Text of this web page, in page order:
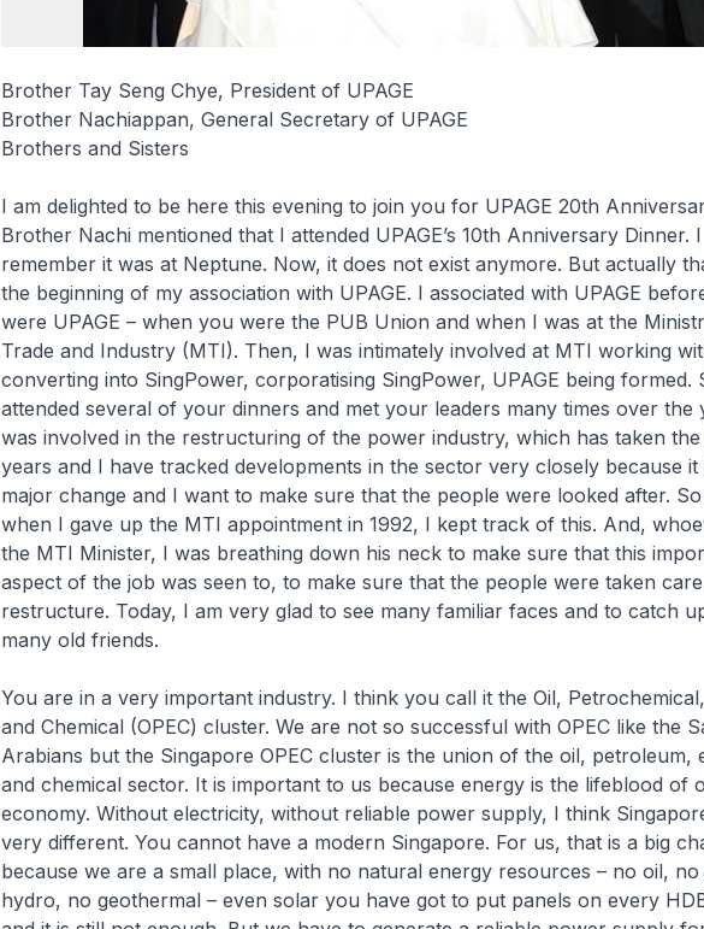
Brother Tay Seng Chye, President of UPAGE
Brother Nachiappan, General Secretary of UPAGE
Brothers and Sisters
I am delighted to be here this evening to join you for UPAGE 20th
Brother Nachi mentioned that I attended UPAGE’s 10th Anniversary Dinner. I
remember it was at Neptune. Now, it does not exist anymore. But actually
the beginning of my association with UPAGE. I associated with UPAGE
were UPAGE – when you were the PUB Union and when I was at the
Trade and Industry (MTI). Then, I was intimately involved at MTI working
converting into SingPower, corporatising SingPower, UPAGE being formed.
attended several of your dinners and met your leaders many times over the
was involved in the restructuring of the power industry, which has taken the
years and I have tracked developments in the sector very closely because it
major change and I want to make sure that the people were looked after.
when I gave up the MTI appointment in 1992, I kept track of this. And,
the MTI Minister, I was breathing down his neck to make sure that this
aspect of the job was seen to, to make sure that the people were taken
restructure. Today, I am very glad to see many familiar faces and to catch
many old friends.
You are in a very important industry. I think you call it the Oil,
and Chemical (OPEC) cluster. We are not so successful with OPEC like the
Arabians but the Singapore OPEC cluster is the union of the oil, petroleum,
and chemical sector. It is important to us because energy is the lifeblood of
economy. Without electricity, without reliable power supply, I think
very different. You cannot have a modern Singapore. For us, that is a big
because we are a small place, with no natural energy resources – no oil, no
hydro, no geothermal – even solar you have got to put panels on every